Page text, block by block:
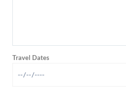
Travel Dates